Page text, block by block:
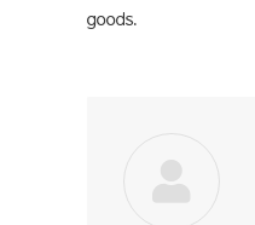
goods.